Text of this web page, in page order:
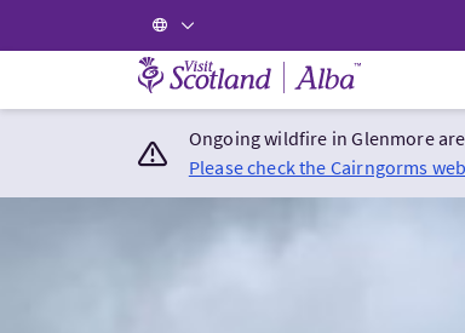
Visit Scotland Home
Ongoing wildfire in Glenmore
Please check the Cairngorms